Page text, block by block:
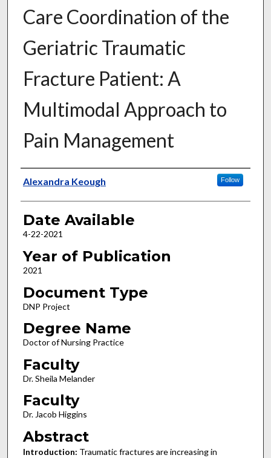
Care Coordination of the
Geriatric Traumatic
Fracture Patient: A
Multimodal Approach to
Pain Management
Author
Alexandra Keough Follow
Date Available
4-22-2021
Year of Publication
2021
Document Type
DNP Project
Degree Name
Doctor of Nursing Practice
Faculty
Dr. Sheila Melander
Faculty
Dr. Jacob Higgins
Abstract
Introduction: Traumatic fractures are increasing in